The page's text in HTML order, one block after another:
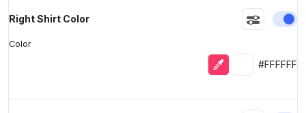
Right Shirt Color
Color
Eyedropper
Selected
#FFFFFF